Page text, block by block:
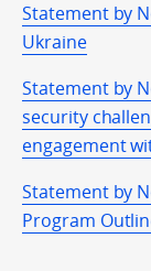
Statement by
Ukraine
Statement by
security
engagement
Statement by
Program